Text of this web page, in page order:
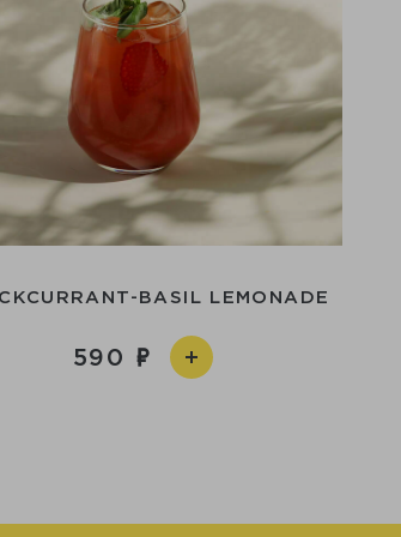
BASIL LEMONADE
590